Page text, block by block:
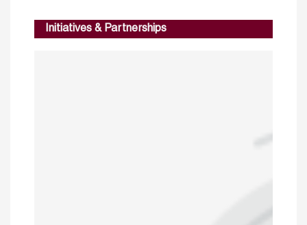
Initiatives & Partnerships